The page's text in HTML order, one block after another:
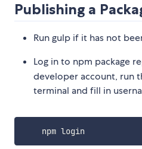
Publishing a
Run gulp if it has not
Log in to npm package
developer account, run
terminal and fill in